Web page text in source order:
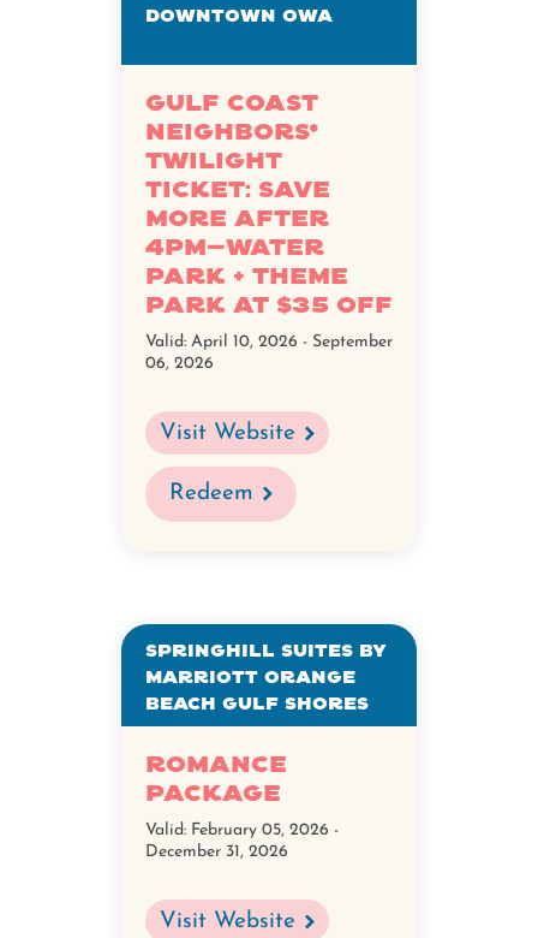
Downtown OWA
Gulf Coast
Neighbors*
Twilight
Ticket: Save
more after
4pm—water
park + theme
park at $35 off
Valid: April 10, 2026 - September
06, 2026
Visit Website
Redeem
SpringHill Suites by
Marriott Orange
Beach Gulf Shores
Romance
Package
Valid: February 05, 2026 -
December 31, 2026
Visit Website